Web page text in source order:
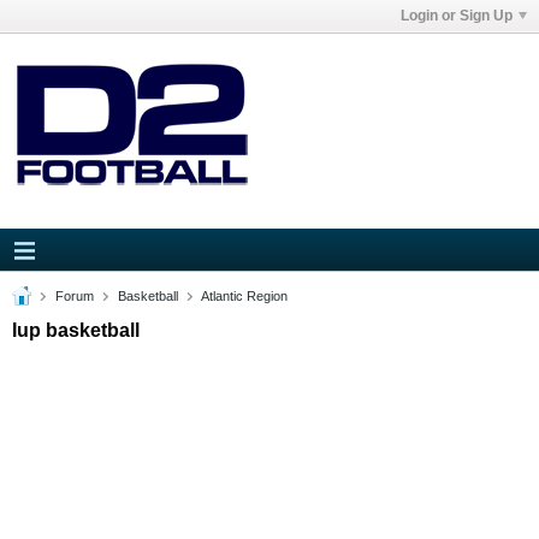
Login or Sign Up
Forum Basketball Atlantic Region
Iup basketball